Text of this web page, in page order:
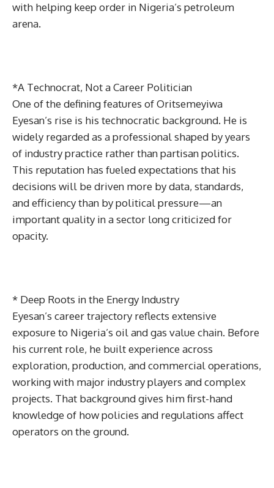
with helping keep order in Nigeria’s petroleum
arena.
*A Technocrat, Not a Career Politician
One of the defining features of Oritsemeyiwa
Eyesan’s rise is his technocratic background. He is
widely regarded as a professional shaped by years
of industry practice rather than partisan politics.
This reputation has fueled expectations that his
decisions will be driven more by data, standards,
and efficiency than by political pressure—an
important quality in a sector long criticized for
opacity.
* Deep Roots in the Energy Industry
Eyesan’s career trajectory reflects extensive
exposure to Nigeria’s oil and gas value chain. Before
his current role, he built experience across
exploration, production, and commercial operations,
working with major industry players and complex
projects. That background gives him first-hand
knowledge of how policies and regulations affect
operators on the ground.